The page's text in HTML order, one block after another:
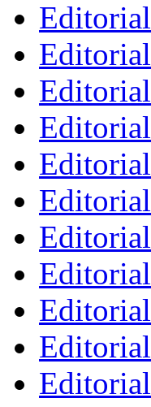
Editorial
Editorial
Editorial
Editorial
Editorial
Editorial
Editorial
Editorial
Editorial
Editorial
Editorial